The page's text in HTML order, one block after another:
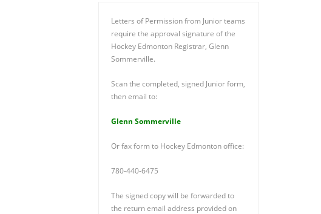
Letters of Permission from Junior teams
require the approval signature of the
Hockey Edmonton Registrar, Glenn
Sommerville.
Scan the completed, signed Junior form,
then email to:
Glenn Sommerville
Or fax form to Hockey Edmonton office:
780-440-6475
The signed copy will be forwarded to
the return email address provided on